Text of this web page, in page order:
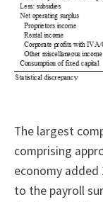
The largest
comprising
economy added
to the payroll